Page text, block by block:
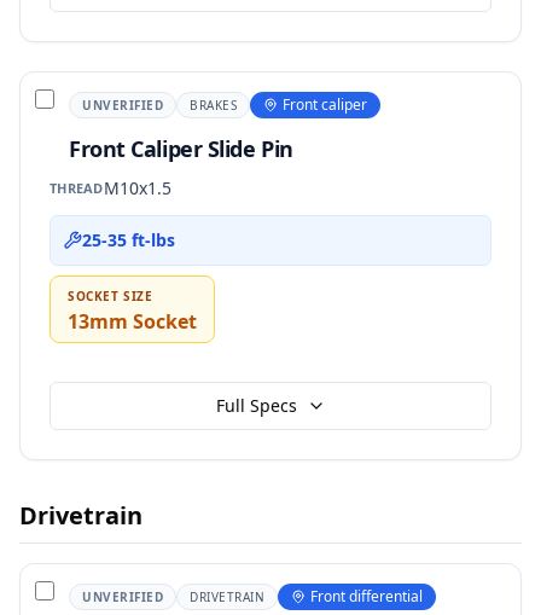
UNVERIFIED BRAKES Front caliper
Front Caliper Slide Pin
THREADM10x1.5
25-35 ft-lbs
SOCKET SIZE
13mm Socket
Full Specs
Drivetrain
UNVERIFIED DRIVETRAIN Front differential